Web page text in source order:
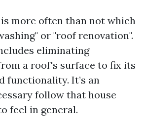
more often than not which
or "roof renovation".
eliminating
a roof's surface to fix its
functionality. It’s an
follow that house
feel in general.